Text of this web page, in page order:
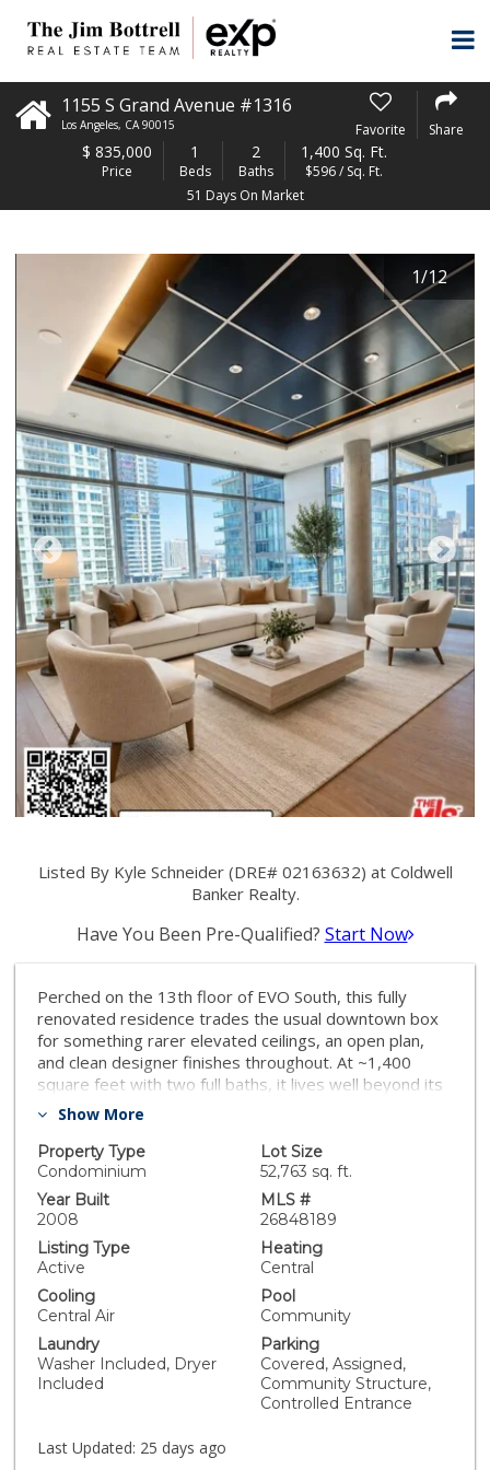
1155 S Grand Avenue #1316
Los Angeles, CA 90015 Favorite Share
$ 835,000
Price
1
Beds
2
Baths
1,400 Sq. Ft.
$596 / Sq. Ft.
51 Days On Market
1/12
Listed By Kyle Schneider (DRE# 02163632) at Coldwell
Banker Realty.
Have You Been Pre-Qualified? Start Now
Perched on the 13th floor of EVO South, this fully
renovated residence trades the usual downtown box
for something rarer elevated ceilings, an open plan,
and clean designer finishes throughout. At ~1,400
square feet with two full baths, it lives well beyond its
single-bedroom footprint, with easy room for a
lifting: gas, water, trash, and high-speed fiber internet
(1 Gig up / 1 Gig down) are all included, so the owner
covers only dues and electricity. Parking is a genuine
standout one assigned space on premium level P1,
positioned as close to the elevator as possible and
tucked beside a pillar to shield it from door dings and
the building waitlist. The kitchen anchors on a premium
Sub-Zero refrigerator, and a Samsung Frame TV with
wood trim plus a Sonos soundbar convey, so it lives
move-in ready. EVO South, a LEED Silver tower,
delivers resort-level amenities: a 6th-floor sundeck
with a saline infinity lap pool and spa, outdoor kitchen
reservable resident lounge; and a full-service front
Show More
Property Type
Condominium
Lot Size
52,763 sq. ft.
Year Built
2008
MLS #
26848189
Listing Type
Active
Heating
Central
Cooling
Central Air
Pool
Community
Laundry
Washer Included, Dryer
Included
Parking
Covered, Assigned,
Community Structure,
Controlled Entrance
Last Updated: 25 days ago